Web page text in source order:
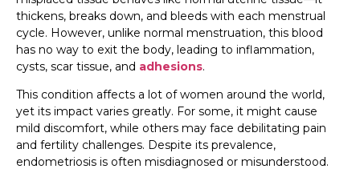
thickens, breaks down, and bleeds with each menstrual
cycle. However, unlike normal menstruation, this blood
has no way to exit the body, leading to inflammation,
cysts, scar tissue, and adhesions.
This condition affects a lot of women around the world,
yet its impact varies greatly. For some, it might cause
mild discomfort, while others may face debilitating pain
and fertility challenges. Despite its prevalence,
endometriosis is often misdiagnosed or misunderstood.